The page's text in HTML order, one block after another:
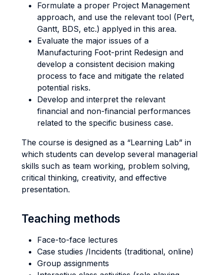
Formulate a proper Project Management
approach, and use the relevant tool (Pert,
Gantt, BDS, etc.) applyed in this area.
Evaluate the major issues of a
Manufacturing Foot-print Redesign and
develop a consistent decision making
process to face and mitigate the related
potential risks.
Develop and interpret the relevant
financial and non-financial performances
related to the specific business case.
The course is designed as a “Learning Lab” in
which students can develop several managerial
skills such as team working, problem solving,
critical thinking, creativity, and effective
presentation.
Teaching methods
Face-to-face lectures
Case studies /Incidents (traditional, online)
Group assignments